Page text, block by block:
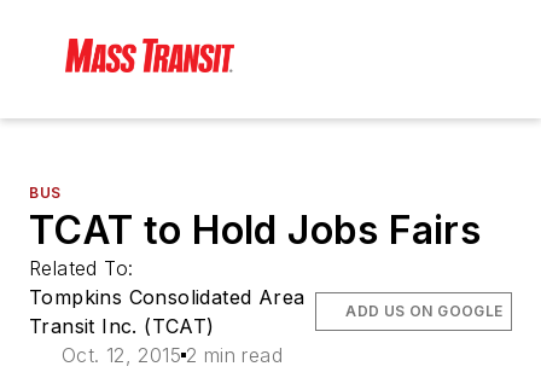
BUS
TCAT to Hold Jobs Fairs
Related To:
Tompkins Consolidated Area
Transit Inc. (TCAT)
Oct. 12, 2015 2 min read
ADD US ON GOOGLE